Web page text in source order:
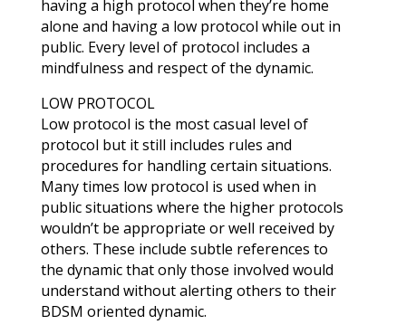
having a high protocol when they’re home
alone and having a low protocol while out in
public. Every level of protocol includes a
mindfulness and respect of the dynamic.
LOW PROTOCOL
Low protocol is the most casual level of
protocol but it still includes rules and
procedures for handling certain situations.
Many times low protocol is used when in
public situations where the higher protocols
wouldn’t be appropriate or well received by
others. These include subtle references to
the dynamic that only those involved would
understand without alerting others to their
BDSM oriented dynamic.